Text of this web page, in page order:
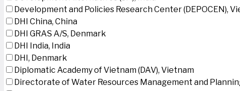
Development and Policies Research Center (DEPOCEN),
DHI China, China
DHI GRAS A/S, Denmark
DHI India, India
DHI, Denmark
Diplomatic Academy of Vietnam (DAV), Vietnam
Directorate of Water Resources Management and